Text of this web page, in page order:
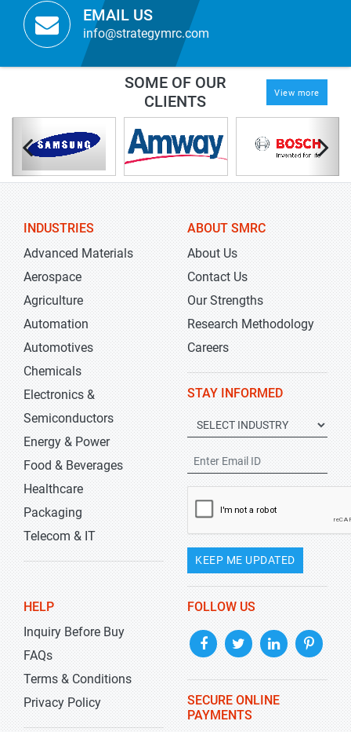
EMAIL US
info@strategymrc.com
SOME OF OUR
CLIENTS
View more
INDUSTRIES
Advanced Materials
Aerospace
Agriculture
Automation
Automotives
Chemicals
Electronics &
Semiconductors
Energy & Power
Food & Beverages
Healthcare
Packaging
Telecom & IT
ABOUT SMRC
About Us
Contact Us
Our Strengths
Research Methodology
Careers
STAY INFORMED
KEEP ME UPDATED
HELP
Inquiry Before Buy
FAQs
Terms & Conditions
Privacy Policy
FOLLOW US
SECURE ONLINE
PAYMENTS